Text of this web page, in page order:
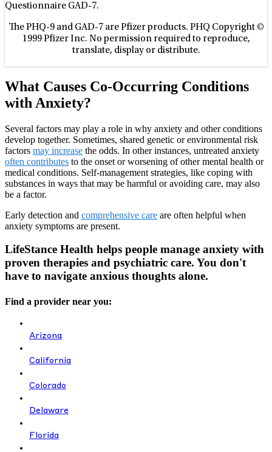
Questionnaire GAD-7.
The PHQ-9 and GAD-7 are Pfizer products. PHQ Copyright ©
1999 Pfizer Inc. No permission required to reproduce,
translate, display or distribute.
What Causes Co-Occurring Conditions
with Anxiety?
Several factors may play a role in why anxiety and other conditions
develop together. Sometimes, shared genetic or environmental risk
factors may increase the odds. In other instances, untreated anxiety
often contributes to the onset or worsening of other mental health or
medical conditions. Self-management strategies, like coping with
substances in ways that may be harmful or avoiding care, may also
be a factor.
Early detection and comprehensive care are often helpful when
anxiety symptoms are present.
LifeStance Health helps people manage anxiety with
proven therapies and psychiatric care. You don't
have to navigate anxious thoughts alone.
Find a provider near you:
Arizona
California
Colorado
Delaware
Florida